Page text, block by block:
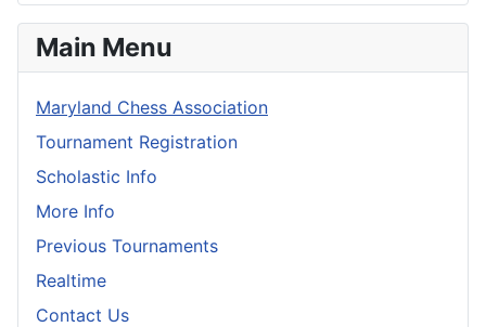
Main Menu
Maryland Chess Association
Tournament Registration
Scholastic Info
More Info
Previous Tournaments
Realtime
Contact Us